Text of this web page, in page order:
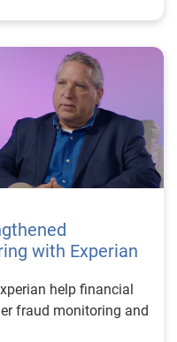
with Experian
help financial
fraud monitoring and